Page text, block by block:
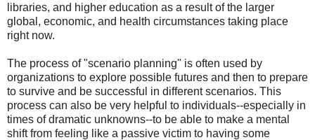
libraries, and higher education as a result of the larger
global, economic, and health circumstances taking place
right now.
The process of "scenario planning" is often used by
organizations to explore possible futures and then to prepare
to survive and be successful in different scenarios. This
process can also be very helpful to individuals--especially in
times of dramatic unknowns--to be able to make a mental
shift from feeling like a passive victim to having some